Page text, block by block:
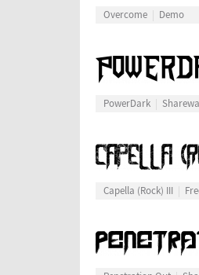
Overcome Demo
PowerDark
Capella (Rock) III